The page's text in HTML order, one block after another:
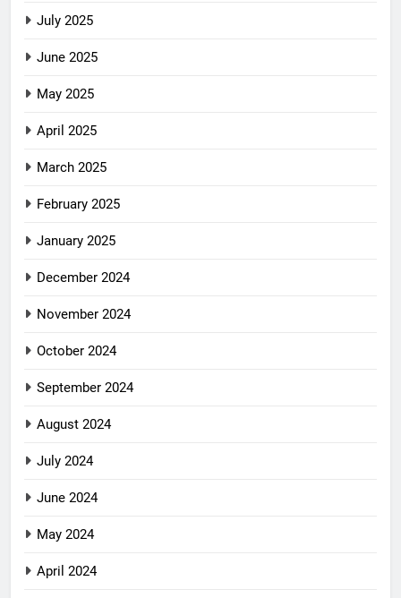
July 2025
June 2025
May 2025
April 2025
March 2025
February 2025
January 2025
December 2024
November 2024
October 2024
September 2024
August 2024
July 2024
June 2024
May 2024
April 2024